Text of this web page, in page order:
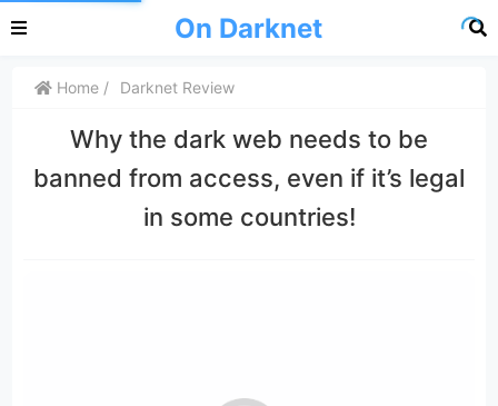
On Darknet
Home Darknet Review
Why the dark web needs to be
banned from access, even if it’s legal
in some countries!